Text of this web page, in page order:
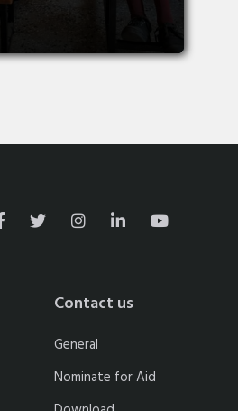
Contact us
General
Nominate for Aid